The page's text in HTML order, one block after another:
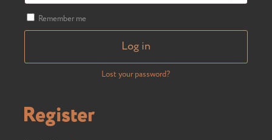
Remember me
Log in
Lost your password?
Register